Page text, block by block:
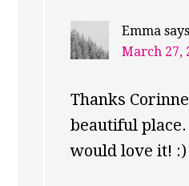
Emma says
March 27,
Thanks
beautiful
would love it! :)